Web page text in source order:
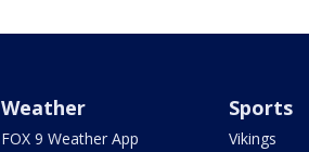
Weather
FOX 9 Weather App
Sports
Vikings